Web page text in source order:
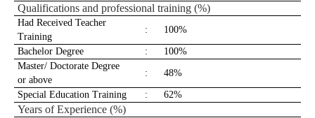
Qualifications and professional training (%)
Had Received Teacher
Training
: 100%
Bachelor Degree :
100%
Master/ Doctorate Degree
or above
: 48%
Special Education Training : 62%
Years of Experience (%)